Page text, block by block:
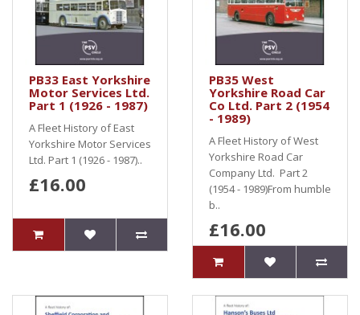
PB33 East Yorkshire
Motor Services Ltd.
Part 1 (1926 - 1987)
A Fleet History of East
Yorkshire Motor Services
Ltd. Part 1 (1926 - 1987)..
£16.00
PB35 West
Yorkshire Road Car
Co Ltd. Part 2 (1954
- 1989)
A Fleet History of West
Yorkshire Road Car
Company Ltd. Part 2
(1954 - 1989)From humble
b..
£16.00